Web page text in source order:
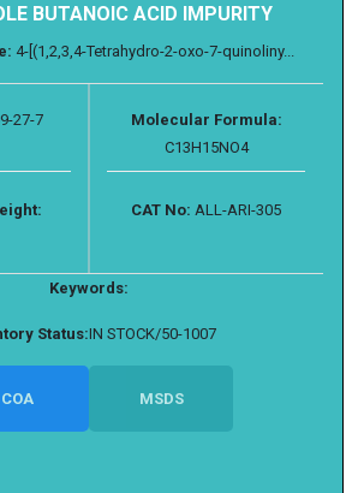
BUTANOIC ACID IMPURITY
4-[(1,2,3,4-Tetrahydro-2-oxo-7-quinoliny...
27-7
Molecular Formula:
C13H15NO4
CAT No: ALL-ARI-305
Keywords:
Status:IN STOCK/50-1007
COA MSDS